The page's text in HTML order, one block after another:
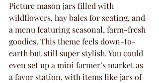
Picture mason jars filled with
wildflowers, hay bales for seating, and
a menu featuring seasonal, farm-fresh
goodies. This theme feels down-to-
earth but still super stylish. You could
even set up a mini farmer’s market as
a favor station, with items like jars of